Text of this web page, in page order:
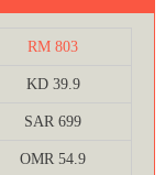
RM 803
KD 39.9
SAR 699
OMR 54.9